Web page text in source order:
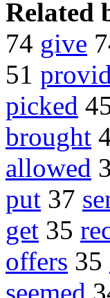
Related
74 give
51
picked
brought
allowed
put 37
get 35
offers 35